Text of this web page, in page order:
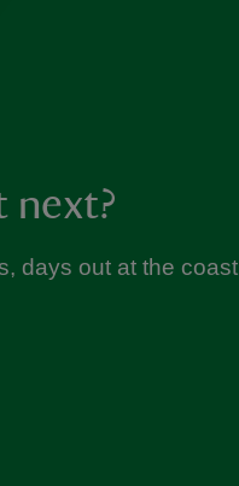
next?
days out at the coast